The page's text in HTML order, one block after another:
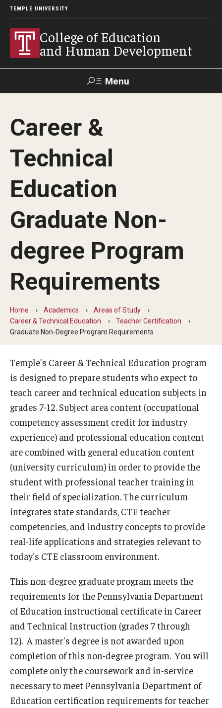
TEMPLE UNIVERSITY
College of Education
and Human Development
Menu
Alumni Give
About
Our Faculty
Our Mission
Office of the Dean
Events
News
Academic Departments
Board of Visitors
Philadelphia
Undergraduate Admissions
Graduate Admissions
Request Information
Contact Admissions
Academics
Programs
Areas of Study
Research & Outreach
Outreach & Community Services
Career &
Technical
Education
Graduate Non-
degree Program
Requirements
Home Academics
Areas of Study
Career & Technical Education
Teacher Certification
Graduate Non-Degree Program Requirements
Temple's Career & Technical Education program
is designed to prepare students who expect to
teach career and technical education subjects in
grades 7-12. Subject area content (occupational
competency assessment credit for industry
experience) and professional education content
are combined with general education content
(university curriculum) in order to provide the
student with professional teacher training in
their field of specialization. The curriculum
integrates state standards, CTE teacher
competencies, and industry concepts to provide
real-life applications and strategies relevant to
today's CTE classroom environment.
This non-degree graduate program meets the
requirements for the Pennsylvania Department
of Education instructional certificate in Career
and Technical Instruction (grades 7 through
12). A master's degree is not awarded upon
completion of this non-degree program. You will
complete only the coursework and in-service
necessary to meet Pennsylvania Department of
Education certification requirements for teacher